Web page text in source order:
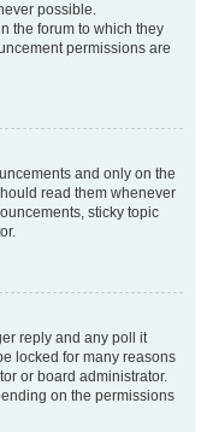
possible.
the forum to which they
permissions are
and only on the
read them whenever
sticky topic
reply and any poll it
locked for many reasons
or board administrator.
on the permissions